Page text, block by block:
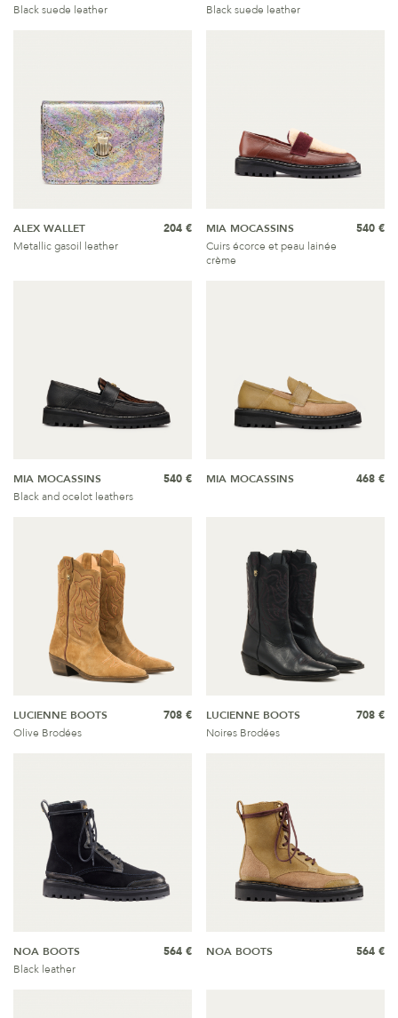
Black suede leather
Black suede leather
ALEX WALLET
Metallic gasoil leather
204 €
MIA MOCASSINS
Cuirs écorce et peau lainée
crème
540 €
MIA MOCASSINS
Black and ocelot leathers
540 € MIA MOCASSINS 468 €
LUCIENNE BOOTS
Olive Brodées
708 €
LUCIENNE BOOTS
Noires Brodées
708 €
NOA BOOTS
Black leather
564 € NOA BOOTS 564 €